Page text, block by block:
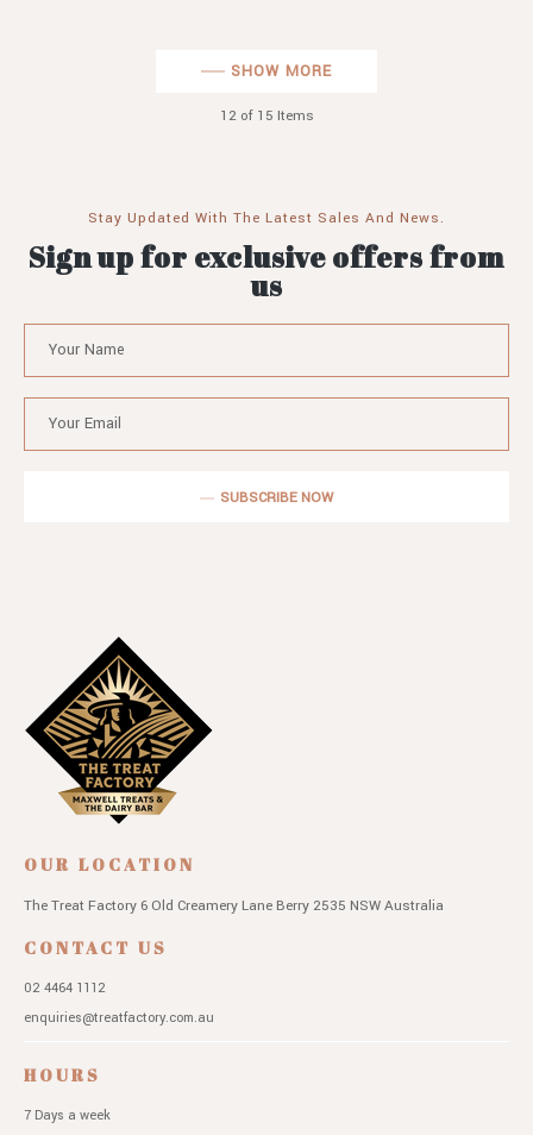
SHOW MORE
12of 15 Items
Stay Updated With The Latest Sales And News.
Sign up for exclusive offers from
us
SUBSCRIBE NOW
OUR LOCATION
The Treat Factory 6 Old Creamery Lane Berry 2535 NSWAustralia
CONTACT US
02 4464 1112
enquiries@treatfactory.com.au
HOURS
7 Days a week